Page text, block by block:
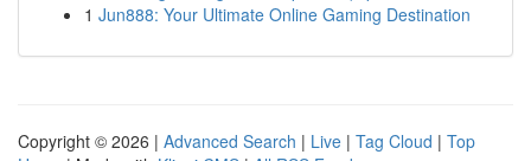
1 Jun888: Your Ultimate Online Gaming Destination
Copyright © 2026 | Advanced Search | Live | Tag Cloud | Top